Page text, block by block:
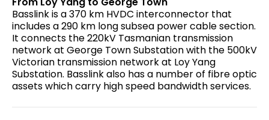
Basslink is a 370 km HVDC interconnector that
includes a 290 km long subsea power cable section.
It connects the 220kV Tasmanian transmission
network at George Town Substation with the 500kV
Victorian transmission network at Loy Yang
Substation. Basslink also has a number of fibre optic
assets which carry high speed bandwidth services.